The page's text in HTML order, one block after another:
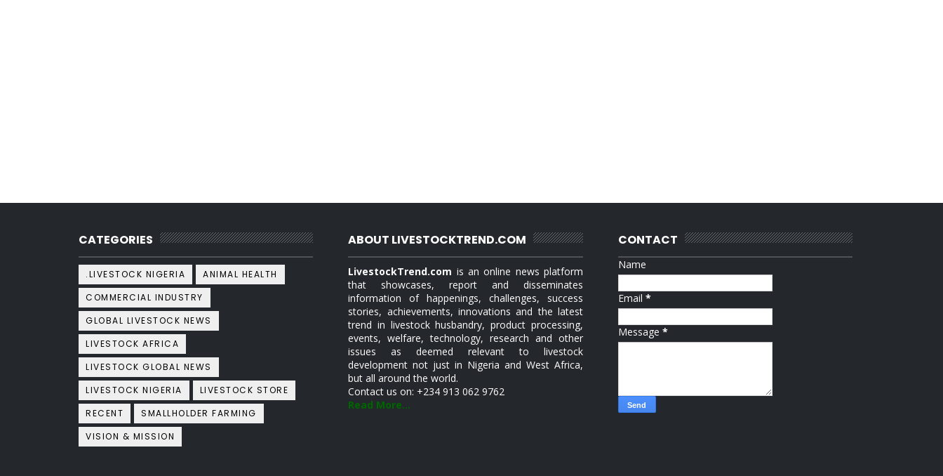
CATEGORIES
.LIVESTOCK NIGERIA
ANIMAL HEALTH
COMMERCIAL INDUSTRY
GLOBAL LIVESTOCK NEWS
LIVESTOCK AFRICA
LIVESTOCK GLOBAL NEWS
LIVESTOCK NIGERIA
LIVESTOCK STORE
RECENT
SMALLHOLDER FARMING
VISION & MISSION
ABOUT LIVESTOCKTREND.COM
LivestockTrend.com is an online news platform
that showcases, report and disseminates
information of happenings, challenges, success
stories, achievements, innovations and the latest
trend in livestock husbandry, product processing,
events, welfare, technology, research and other
issues as deemed relevant to livestock
development not just in Nigeria and West Africa,
but all around the world.
Contact us on: +234 913 062 9762
Read More...
CONTACT
Name
Email *
Message *